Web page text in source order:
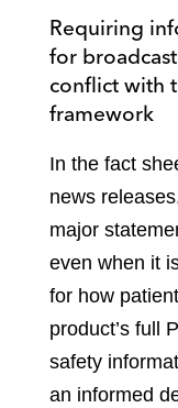
Requiring
for
conflict with
framework
In the fact
news
major
even when it
for how
product’s full
safety
an informed